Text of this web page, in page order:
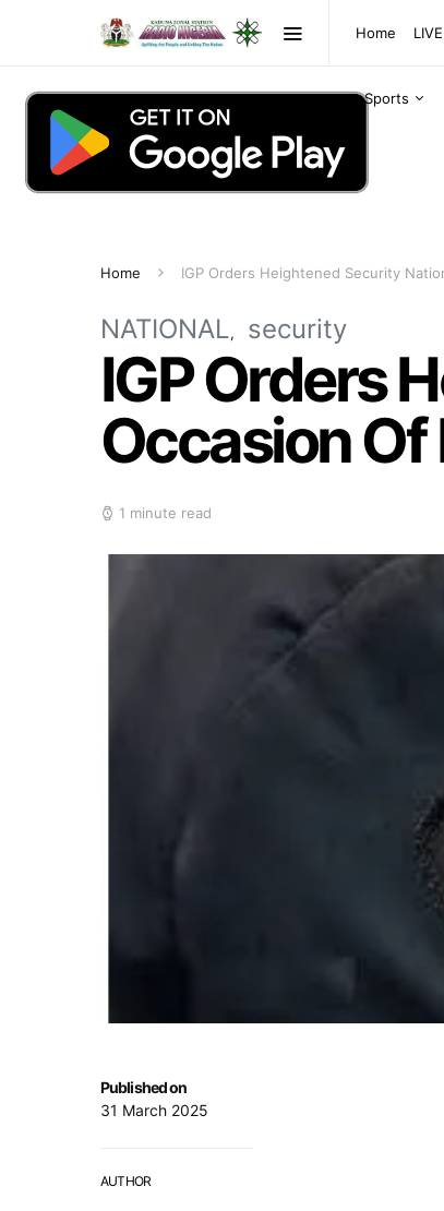
Home
Sports
Home IGP Orders Heightened Security
NATIONAL security
IGP Orders
Occasion
1 minute read
Published on
31 March 2025
AUTHOR